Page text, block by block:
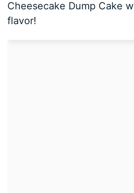
Cheesecake Dump Cake
flavor!